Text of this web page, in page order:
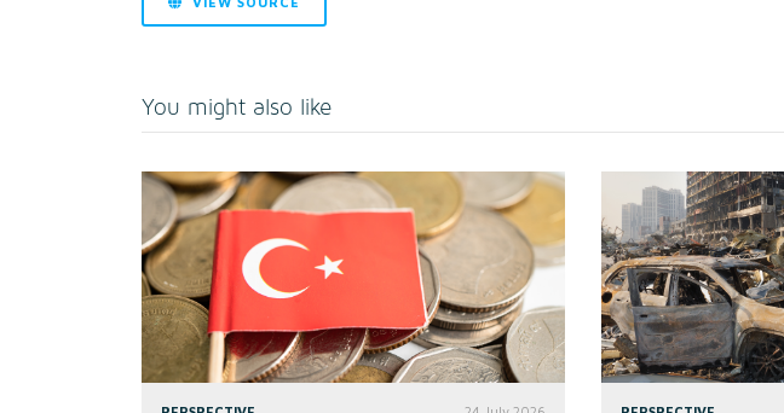
You might also like